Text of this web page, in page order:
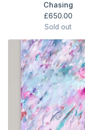
Chasing
£650.00
Sold out